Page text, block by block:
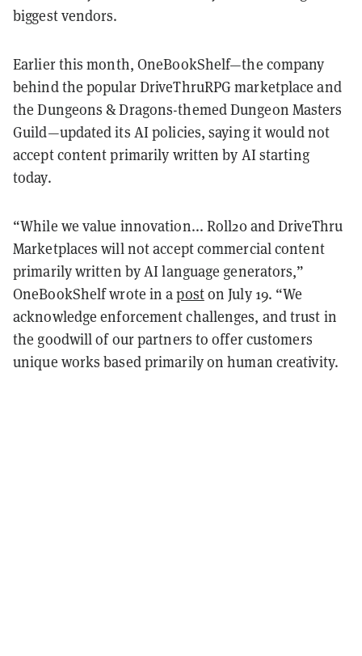
biggest vendors.
Earlier this month, OneBookShelf—the company
behind the popular DriveThruRPG marketplace and
the Dungeons & Dragons-themed Dungeon Masters
Guild—updated its AI policies, saying it would not
accept content primarily written by AI starting
today.
“While we value innovation... Roll20 and DriveThru
Marketplaces will not accept commercial content
primarily written by AI language generators,”
OneBookShelf wrote in aposton July 19. “We
acknowledge enforcement challenges, and trust in
the goodwill of our partners to offer customers
unique works based primarily on human creativity.